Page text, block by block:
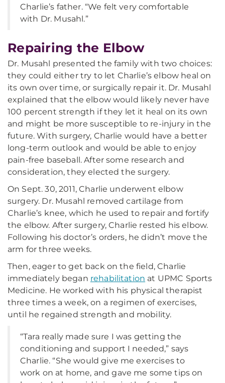
Charlie’s father. “We felt very comfortable
with Dr. Musahl.”
Repairing the Elbow
Dr. Musahl presented the family with two choices:
they could either try to let Charlie’s elbow heal on
its own over time, or surgically repair it. Dr. Musahl
explained that the elbow would likely never have
100 percent strength if they let it heal on its own
and might be more susceptible to re-injury in the
future. With surgery, Charlie would have a better
long-term outlook and would be able to enjoy
pain-free baseball. After some research and
consideration, they elected the surgery.
On Sept. 30, 2011, Charlie underwent elbow
surgery. Dr. Musahl removed cartilage from
Charlie’s knee, which he used to repair and fortify
the elbow. After surgery, Charlie rested his elbow.
Following his doctor’s orders, he didn’t move the
arm for three weeks.
Then, eager to get back on the field, Charlie
immediately began rehabilitation at UPMC Sports
Medicine. He worked with his physical therapist
three times a week, on a regimen of exercises,
until he regained strength and mobility.
“Tara really made sure I was getting the
conditioning and support I needed,” says
Charlie. “She would give me exercises to
work on at home, and gave me some tips on